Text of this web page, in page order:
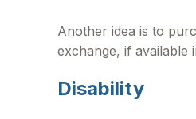
Another idea is to
exchange, if available
Disability